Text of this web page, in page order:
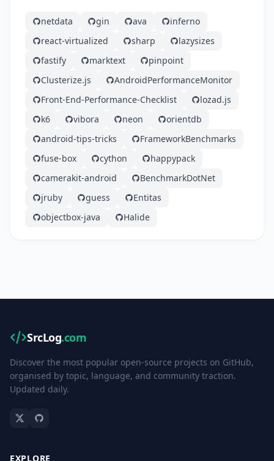
netdata gin ava
inferno
react-virtualized
sharp
lazysizes
fastify
marktext
pinpoint
Clusterize.js
AndroidPerformanceMonitor
Front-End-Performance-Checklist
lozad.js
k6
vibora neon
orientdb
android-tips-tricks
FrameworkBenchmarks
fuse-box
cython
happypack
camerakit-android
BenchmarkDotNet
jruby
guess
Entitas
objectbox-java
Halide
SrcLog.com
Discover the most popular open-source projects on GitHub,
organised by topic, language, and community traction.
Updated daily.
EXPLORE